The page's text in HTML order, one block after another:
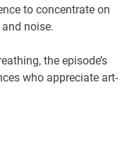
to concentrate on
noise.
the episode’s
who appreciate art-